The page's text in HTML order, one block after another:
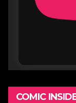
COMIC